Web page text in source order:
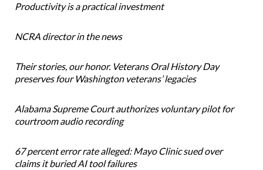
Productivity is a practical investment
NCRA director in the news
Their stories, our honor. Veterans Oral History Day
preserves four Washington veterans’ legacies
Alabama Supreme Court authorizes voluntary pilot for
courtroom audio recording
67 percent error rate alleged: Mayo Clinic sued over
claims it buried AI tool failures